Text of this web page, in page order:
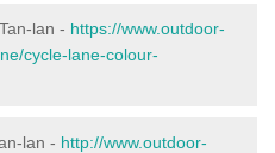
lan - https://www.outdoor-
cycle-lane-colour-
lan - http://www.outdoor-